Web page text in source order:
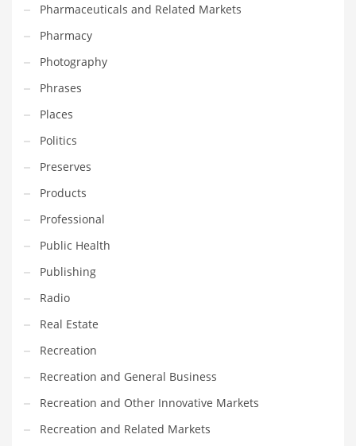
PRODUCT CATEGORIES
India Company Names
Tech
prior to using this widget.
Pharmaceuticals and Related Markets
Pharmacy
Photography
Phrases
Places
Politics
Preserves
Products
Professional
Public Health
Publishing
Radio
Real Estate
Recreation
Recreation and General Business
Recreation and Other Innovative Markets
Recreation and Related Markets